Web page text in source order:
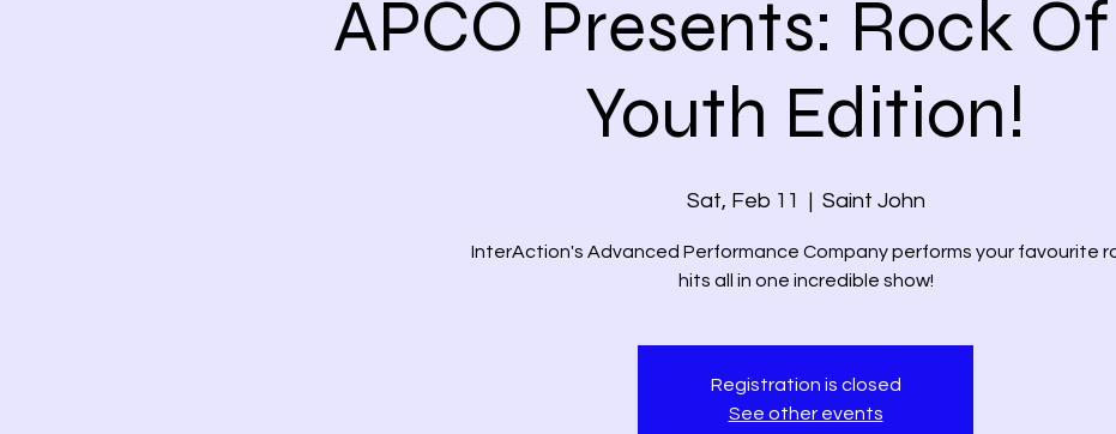
APCO Presents: Rock
Youth Edition!
Sat, Feb 11
  |
Saint John
InterAction's Advanced Performance Company performs your favourite
hits all in one incredible show!
Registration is closed
See other events